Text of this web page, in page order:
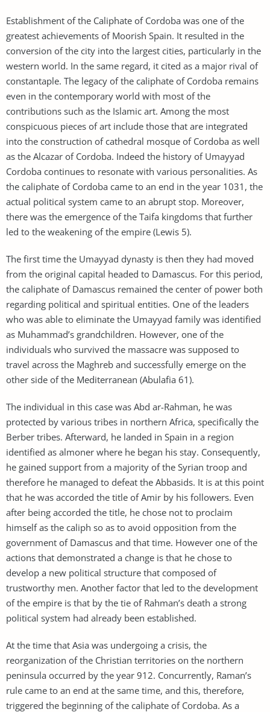
Establishment of the Caliphate of Cordoba was one of the
greatest achievements of Moorish Spain. It resulted in the
conversion of the city into the largest cities, particularly in the
western world. In the same regard, it cited as a major rival of
constantaple. The legacy of the caliphate of Cordoba remains
even in the contemporary world with most of the
contributions such as the Islamic art. Among the most
conspicuous pieces of art include those that are integrated
into the construction of cathedral mosque of Cordoba as well
as the Alcazar of Cordoba. Indeed the history of Umayyad
Cordoba continues to resonate with various personalities. As
the caliphate of Cordoba came to an end in the year 1031, the
actual political system came to an abrupt stop. Moreover,
there was the emergence of the Taifa kingdoms that further
led to the weakening of the empire (Lewis 5).
The first time the Umayyad dynasty is then they had moved
from the original capital headed to Damascus. For this period,
the caliphate of Damascus remained the center of power both
regarding political and spiritual entities. One of the leaders
who was able to eliminate the Umayyad family was identified
as Muhammad’s grandchildren. However, one of the
individuals who survived the massacre was supposed to
travel across the Maghreb and successfully emerge on the
other side of the Mediterranean (Abulafia 61).
The individual in this case was Abd ar-Rahman, he was
protected by various tribes in northern Africa, specifically the
Berber tribes. Afterward, he landed in Spain in a region
identified as almoner where he began his stay. Consequently,
he gained support from a majority of the Syrian troop and
therefore he managed to defeat the Abbasids. It is at this point
that he was accorded the title of Amir by his followers. Even
after being accorded the title, he chose not to proclaim
himself as the caliph so as to avoid opposition from the
government of Damascus and that time. However one of the
actions that demonstrated a change is that he chose to
develop a new political structure that composed of
trustworthy men. Another factor that led to the development
of the empire is that by the tie of Rahman’s death a strong
political system had already been established.
At the time that Asia was undergoing a crisis, the
reorganization of the Christian territories on the northern
peninsula occurred by the year 912. Concurrently, Raman’s
rule came to an end at the same time, and this, therefore,
triggered the beginning of the caliphate of Cordoba. As a